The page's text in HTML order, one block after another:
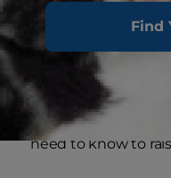
Find
While few things
litter of newborn
for all of these
daunting. But don't
to newborn puppy
need to know to